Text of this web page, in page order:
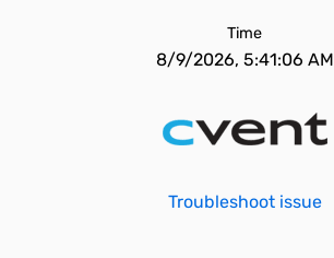
Time
8/9/2026, 5:41:06 AM
Troubleshoot issue